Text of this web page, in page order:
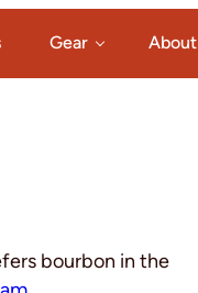
Gear About
bourbon in the